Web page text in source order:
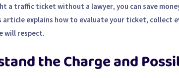
a traffic ticket without a lawyer, you can save
article explains how to evaluate your ticket, collect
will respect.
the Charge and